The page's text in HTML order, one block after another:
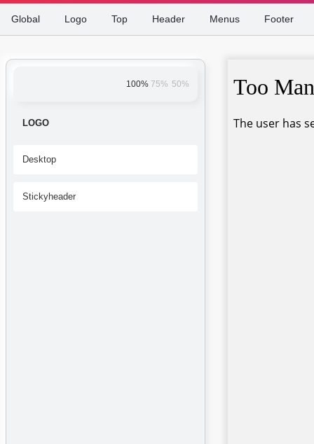
Global Logo Top Header Menus Footer
100% 75% 50%
LOGO
Desktop
Stickyheader